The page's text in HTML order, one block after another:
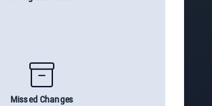
inventory_2
Missed Changes